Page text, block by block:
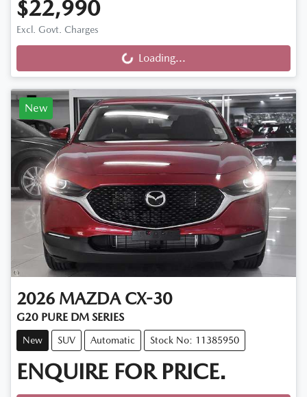
$22,990
Excl. Govt. Charges
Loading... Loading...
New
2026 MAZDA CX-30
G20 PURE DM SERIES
New SUV Automatic Stock No: 11385950
ENQUIRE FOR PRICE.